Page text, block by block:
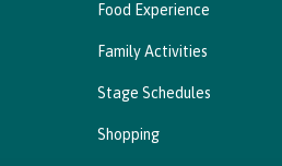
Food Experience
Family Activities
Stage Schedules
Shopping